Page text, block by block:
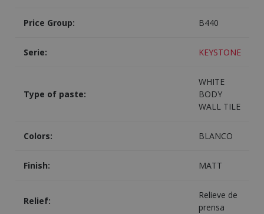
Price Group: B440
Serie: KEYSTONE
Type of paste:
WHITE
BODY
WALL TILE
Colors: BLANCO
Finish: MATT
Relief:
Relieve de
prensa